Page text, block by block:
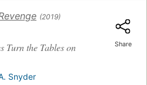
(2019)
Turn the Tables on
Snyder
Share